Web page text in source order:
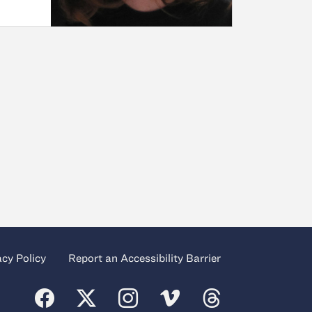
Policy Report an Accessibility Barrier